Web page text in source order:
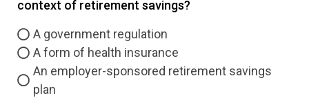
context of retirement savings?
A government regulation
A form of health insurance
An employer-sponsored retirement savings
plan